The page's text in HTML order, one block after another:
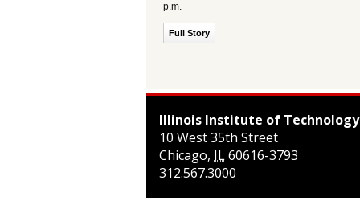
p.m.
Full Story
Illinois Institute of Technology
10 West 35th Street
Chicago, IL60616-3793
312.567.3000